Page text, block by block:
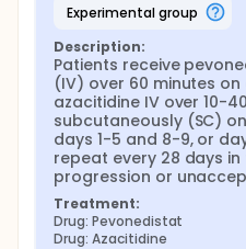
experimental group
Description:
Patients receive
(IV) over 60 minutes on
azacitidine IV over 10-
subcutaneously (SC)
days 1-5 and 8-9, or
repeat every 28 days
progression or
Treatment:
Drug: Pevonedistat
Drug: Azacitidine